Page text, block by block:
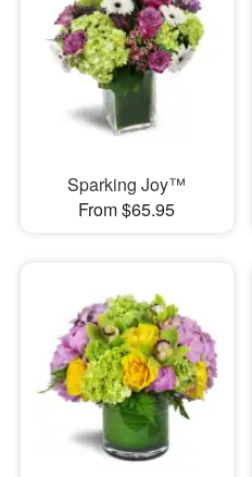
Sparking Joy™
From $65.95